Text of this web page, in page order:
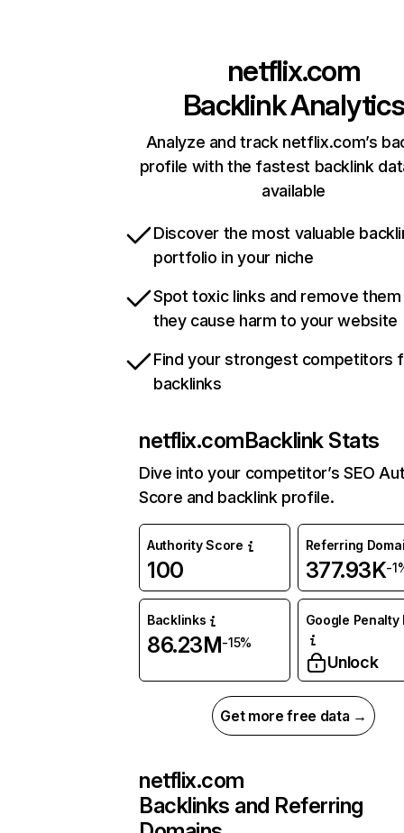
netflix.com
Backlink Analytics
Analyze and track netflix.com’s
profile with the fastest backlink
available
Discover the most valuable
portfolio in your niche
Spot toxic links and remove
they cause harm to your website
Find your strongest competitors
backlinks
netflix.comBacklink Stats
Dive into your competitor’s SEO
Score and backlink profile.
Authority Score
100
Referring
377.93K-
Backlinks
86.23M-15%
Google Penalty
Unlock
Get more free data →
netflix.com
Backlinks and Referring